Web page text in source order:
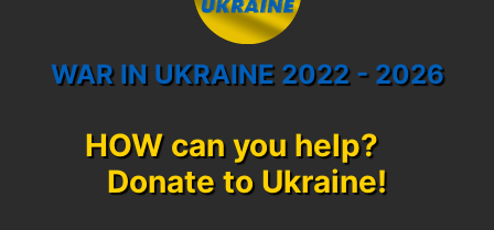
WAR IN UKRAINE 2022 - 2026
HOW can you help?
Donate to Ukraine!